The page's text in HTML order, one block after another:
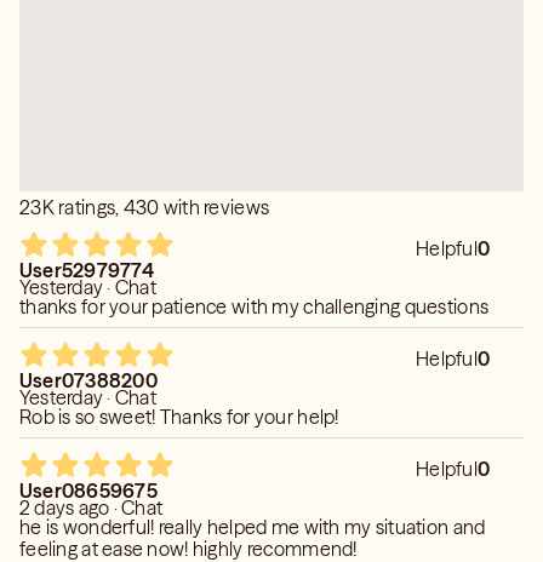
23K ratings, 430 with reviews
Helpful0
User52979774
Yesterday · Chat
thanks for your patience with my challenging questions
Helpful0
User07388200
Yesterday · Chat
Rob is so sweet! Thanks for your help!
Helpful0
User08659675
2 days ago · Chat
he is wonderful! really helped me with my situation and
feeling at ease now! highly recommend!